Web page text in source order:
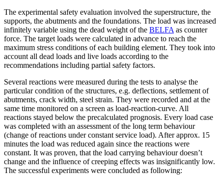
The experimental safety evaluation involved the superstructure, the
supports, the abutments and the foundations. The load was increased
infinitely variable using the dead weight of the BELFA as counter
force. The target loads were calculated in advance to reach the
maximum stress conditions of each building element. They took into
account all dead loads and live loads according to the
recommendations including partial safety factors.
Several reactions were measured during the tests to analyse the
particular condition of the structures, e.g. deflections, settlement of
abutments, crack width, steel strain. They were recorded and at the
same time monitored on a screen as load-reaction-curve. All
reactions stayed below the precalculated prognosis. Every load case
was completed with an assessment of the long term behaviour
(change of reactions under constant service load). After approx. 15
minutes the load was reduced again since the reactions were
constant. It was proven, that the load carrying behaviour doesn’t
change and the influence of creeping effects was insignificantly low.
The successful experiments were concluded as following: